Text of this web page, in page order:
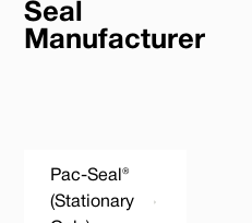
Seal
Manufacturer
Pac-Seal®
(Stationary